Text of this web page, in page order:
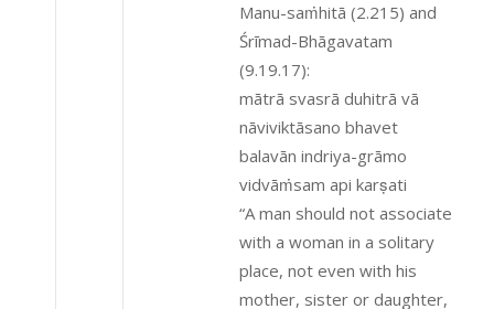
Manu-saṁhitā (2.215) and
Śrīmad-Bhāgavatam
(9.19.17):
mātrā svasrā duhitrā vā
nāviviktāsano bhavet
balavān indriya-grāmo
vidvāṁsam api karṣati
“A man should not associate
with a woman in a solitary
place, not even with his
mother, sister or daughter,